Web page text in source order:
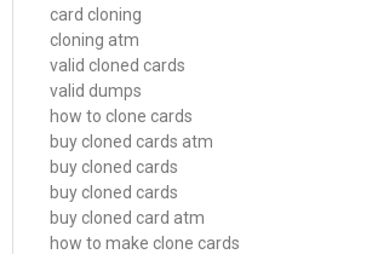
card cloning
cloning atm
valid cloned cards
valid dumps
how to clone cards
buy cloned cards atm
buy cloned cards
buy cloned cards
buy cloned card atm
how to make clone cards